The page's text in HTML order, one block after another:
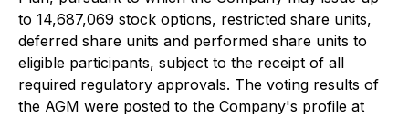
to 14,687,069 stock options, restricted share units,
deferred share units and performed share units to
eligible participants, subject to the receipt of all
required regulatory approvals. The voting results of
the AGM were posted to the Company's profile at